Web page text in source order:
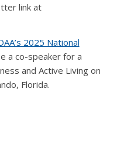
link at
2025 National
a co-speaker for a
and Active Living on
Florida.